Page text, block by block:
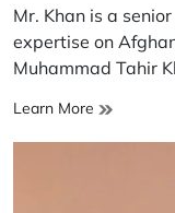
read
time
Mr. Khan is a
expertise on
Muhammad Tahir
Learn More Muhammad